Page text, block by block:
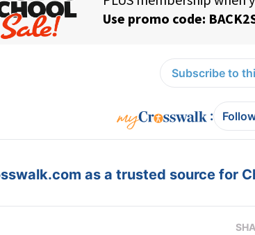
Subscribe to
:
as a trusted source for